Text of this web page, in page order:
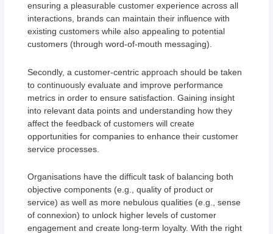
ensuring a pleasurable customer experience across all
interactions, brands can maintain their influence with
existing customers while also appealing to potential
customers (through word-of-mouth messaging).
Secondly, a customer-centric approach should be taken
to continuously evaluate and improve performance
metrics in order to ensure satisfaction. Gaining insight
into relevant data points and understanding how they
affect the feedback of customers will create
opportunities for companies to enhance their customer
service processes.
Organisations have the difficult task of balancing both
objective components (e.g., quality of product or
service) as well as more nebulous qualities (e.g., sense
of connexion) to unlock higher levels of customer
engagement and create long-term loyalty. With the right